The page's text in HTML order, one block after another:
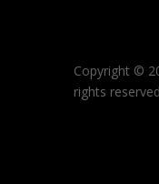
Copyright ©
rights